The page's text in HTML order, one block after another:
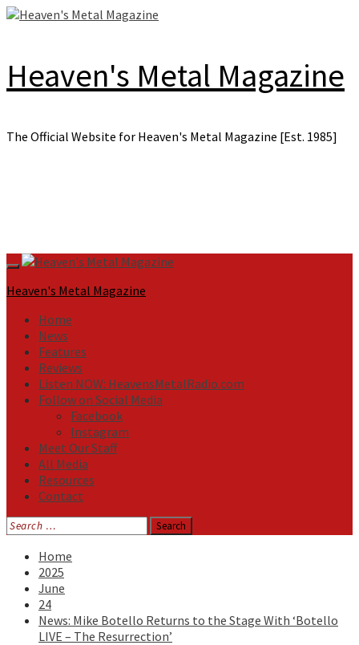
Skip
Heaven's Metal Magazine
The Official Website for Heaven's Metal Magazine [Est. 1985]
Primary
Menu
Heaven's Metal Magazine
Home
News
Features
Reviews
Listen NOW: HeavensMetalRadio.com
Follow on Social Media
Facebook
Instagram
Meet Our Staff
All Media
Resources
Contact
Search
for:
Home
2025
June
24
News: Mike Botello Returns to the Stage With ‘Botello
LIVE – The Resurrection’